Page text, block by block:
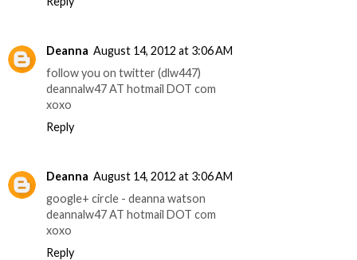
Deanna August 14, 2012 at 3:06 AM
follow you on twitter (dlw447)
deannalw47 AT hotmail DOT com
xoxo
Reply
Deanna August 14, 2012 at 3:06 AM
google+ circle - deanna watson
deannalw47 AT hotmail DOT com
xoxo
Reply